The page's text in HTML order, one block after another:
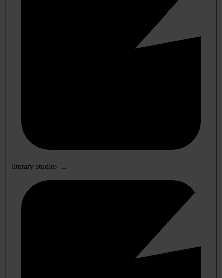
literary studies